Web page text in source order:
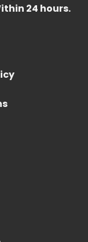
24 hours.